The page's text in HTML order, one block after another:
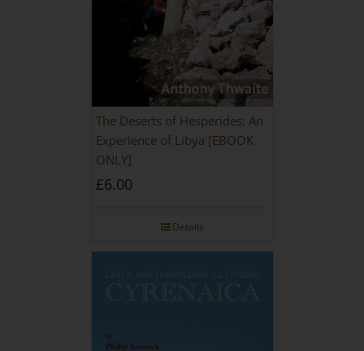
The Deserts of Hesperides: An
Experience of Libya [EBOOK
ONLY]
£6.00
Details